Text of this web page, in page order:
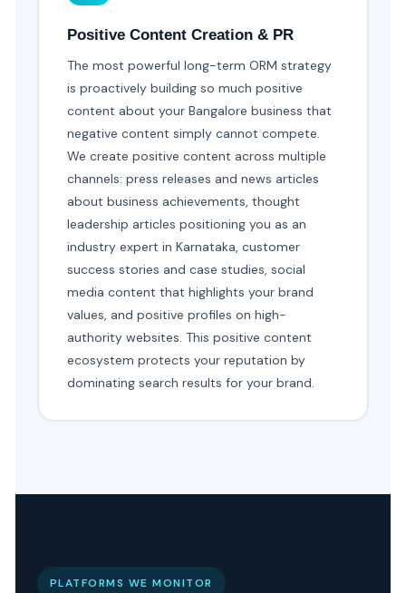
Positive Content Creation & PR
The most powerful long-term ORM strategy
is proactively building so much positive
content about your Bangalore business that
negative content simply cannot compete.
We create positive content across multiple
channels: press releases and news articles
about business achievements, thought
leadership articles positioning you as an
industry expert in Karnataka, customer
success stories and case studies, social
media content that highlights your brand
values, and positive profiles on high-
authority websites. This positive content
ecosystem protects your reputation by
dominating search results for your brand.
PLATFORMS WE MONITOR